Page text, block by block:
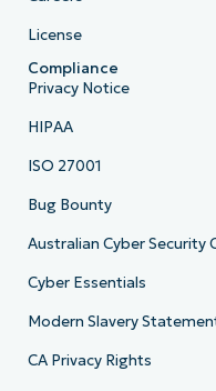
License
Compliance
Privacy Notice
HIPAA
ISO 27001
Bug Bounty
Australian Cyber Security
Cyber Essentials
Modern Slavery
CA Privacy Rights